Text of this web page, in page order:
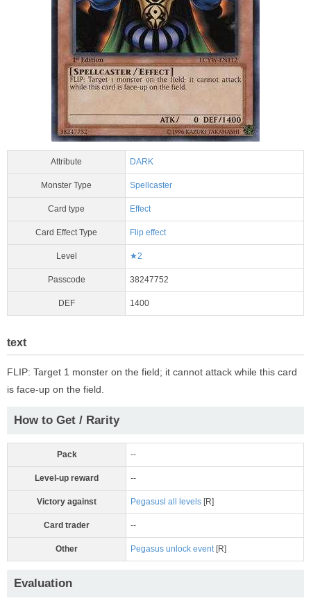
Attribute DARK
Monster Type Spellcaster
Card type Effect
Card Effect Type Flip effect
Level ★2
Passcode 38247752
DEF 1400
text
FLIP: Target 1 monster on the field; it cannot attack while this card
is face-up on the field.
How to Get / Rarity
Pack --
Level-up reward --
Victory against Pegasusl all levels [R]
Card trader --
Other Pegasus unlock event [R]
Evaluation